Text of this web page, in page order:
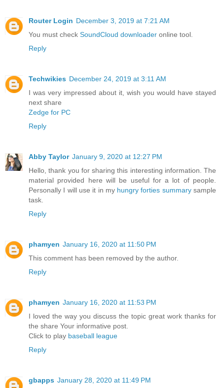
Router Login December 3, 2019 at 7:21 AM
You must check SoundCloud downloader online tool.
Reply
Techwikies December 24, 2019 at 3:11 AM
I was very impressed about it, wish you would have stayed
next share
Zedge for PC
Reply
Abby Taylor January 9, 2020 at 12:27 PM
Hello, thank you for sharing this interesting information. The
material provided here will be useful for a lot of people.
Personally I will use it in my hungry forties summarysample
task.
Reply
phamyen January 16, 2020 at 11:50 PM
This comment has been removed by the author.
Reply
phamyen January 16, 2020 at 11:53 PM
I loved the way you discuss the topic great work thanks for
the share Your informative post.
Click to play baseball league
Reply
gbapps January 28, 2020 at 11:49 PM